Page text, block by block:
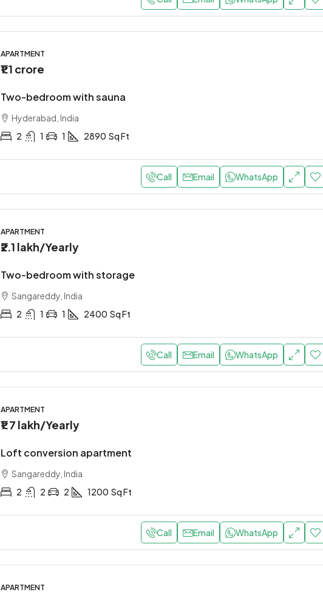
APARTMENT
₹1.1 crore
Two-bedroom with sauna
Hyderabad, India
2
1 1 2890 Sq Ft
Call Email WhatsApp
APARTMENT
₹2.1 lakh/Yearly
Two-bedroom with storage
Sangareddy, India
2
1 1 2400 Sq Ft
Call Email WhatsApp
APARTMENT
₹1.7 lakh/Yearly
Loft conversion apartment
Sangareddy, India
2
2 2 1200 Sq Ft
Call Email WhatsApp
APARTMENT